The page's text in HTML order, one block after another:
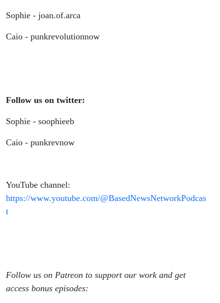
Sophie - joan.of.arca
Caio - punkrevolutionnow
Follow us on twitter:
Sophie - soophieeb
Caio - punkrevnow
YouTube channel:
https://www.youtube.com/@BasedNewsNetworkPodcas
t
Follow us on Patreon to support our work and get
access bonus episodes: